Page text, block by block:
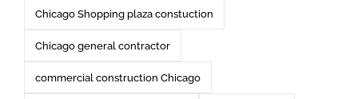
Chicago Shopping plaza constuction
Chicago general contractor
commercial construction Chicago